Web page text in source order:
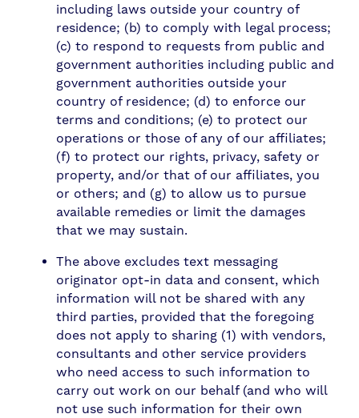
including laws outside your country of
residence; (b) to comply with legal process;
(c) to respond to requests from public and
government authorities including public and
government authorities outside your
country of residence; (d) to enforce our
terms and conditions; (e) to protect our
operations or those of any of our affiliates;
(f) to protect our rights, privacy, safety or
property, and/or that of our affiliates, you
or others; and (g) to allow us to pursue
available remedies or limit the damages
that we may sustain.
The above excludes text messaging
originator opt-in data and consent, which
information will not be shared with any
third parties, provided that the foregoing
does not apply to sharing (1) with vendors,
consultants and other service providers
who need access to such information to
carry out work on our behalf (and who will
not use such information for their own